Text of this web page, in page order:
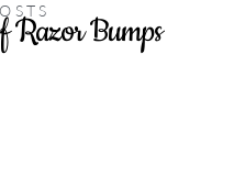
Razor Bumps